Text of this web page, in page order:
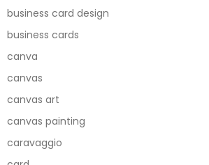
business card design
business cards
canva
canvas
canvas art
canvas painting
caravaggio